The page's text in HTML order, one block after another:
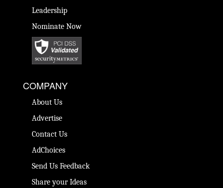
Leadership
Nominate Now
COMPANY
About Us
Advertise
Contact Us
AdChoices
Send Us Feedback
Share your Ideas